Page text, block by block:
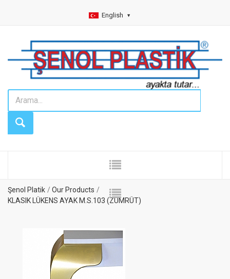
English
Şenol Platik
Our Products
KLASIK LÜKENS AYAK M.S.103 (ZÜMRÜT)